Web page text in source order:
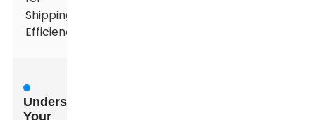
Shipping
Efficiency
Understanding
Your